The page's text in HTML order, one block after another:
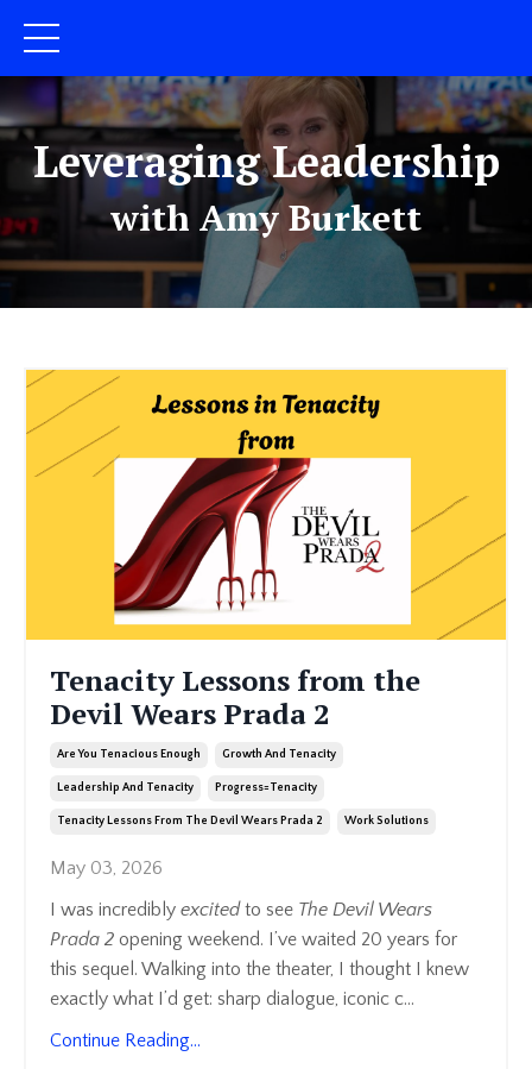
Leveraging Leadership
with Amy Burkett
Tenacity Lessons from the
Devil Wears Prada 2
Are You Tenacious Enough Growth And Tenacity
Leadership And Tenacity Progress=tenacity
Tenacity Lessons From The Devil Wears Prada 2 Work Solutions
May 03, 2026
I was incredibly excitedto see The Devil Wears
Prada 2 opening weekend. I’ve waited 20 years for
this sequel. Walking into the theater, I thought I knew
exactly what I’d get: sharp dialogue, iconic c...
Continue Reading...